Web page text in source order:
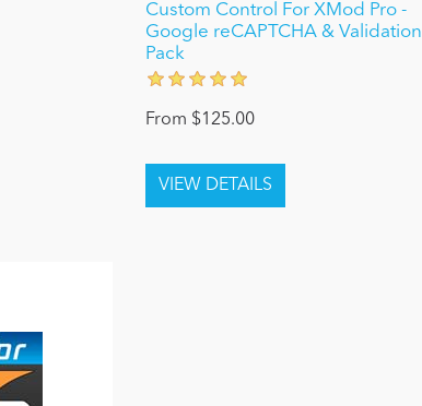
Custom Control For XMod Pro -
Google reCAPTCHA & Validation
Pack
From $125.00